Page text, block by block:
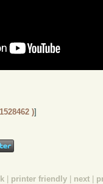
)]
| printer friendly | next |